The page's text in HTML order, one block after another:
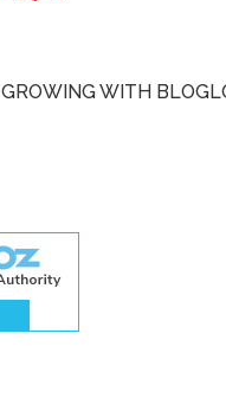
GROWING WITH